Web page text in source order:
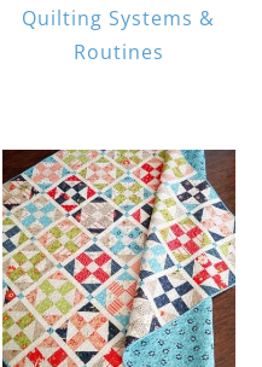
Quilting Systems &
Routines